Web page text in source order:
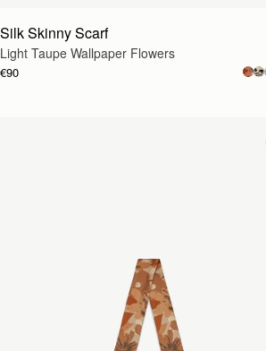
Silk Skinny Scarf
Light Taupe Wallpaper Flowers
€90